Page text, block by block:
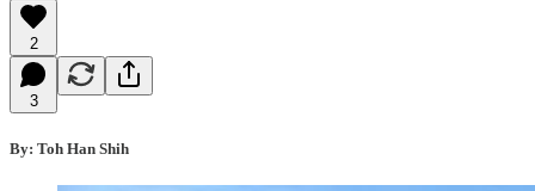
2
3
By: Toh Han Shih